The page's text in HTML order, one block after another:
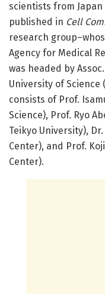
scientists from
published in Cell
research
Agency for Medical
was headed by
University of Science
consists of Prof.
Science), Prof. Ryo
Teikyo University),
Center), and Prof.
Center).